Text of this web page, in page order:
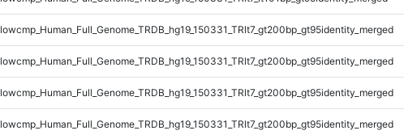
lowcmp_Human_Full_Genome_TRDB_hg19_150331_TRlt7_gt200bp_gt95identity_merged
lowcmp_Human_Full_Genome_TRDB_hg19_150331_TRlt7_gt200bp_gt95identity_merged
lowcmp_Human_Full_Genome_TRDB_hg19_150331_TRlt7_gt200bp_gt95identity_merged
lowcmp_Human_Full_Genome_TRDB_hg19_150331_TRlt7_gt200bp_gt95identity_merged